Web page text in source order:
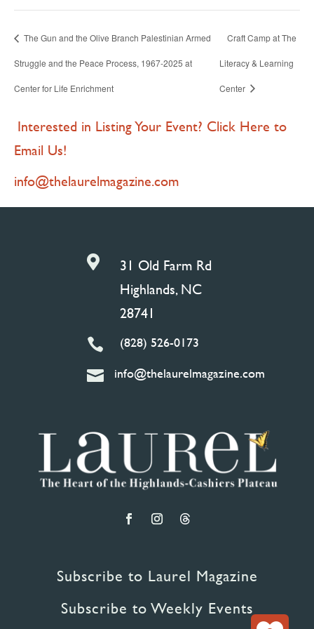
The Gun and the Olive Branch Palestinian Armed
Struggle and the Peace Process, 1967-2025 at
Center for Life Enrichment
Craft Camp at The
Literacy & Learning
Center
Interested in Listing Your Event? Click Here to
Email Us!
info@thelaurelmagazine.com

31 Old Farm Rd
Highlands, NC
28741
 (828) 526-0173
 info@thelaurelmagazine.com
Subscribe to Laurel Magazine
Subscribe to Weekly Events